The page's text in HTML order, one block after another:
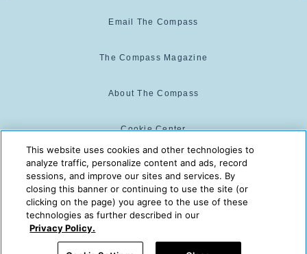
Email The Compass
The Compass Magazine
About The Compass
Cookie Center
Cookie Policy
The Compass is powered by:
© 2025 The Compass. CST
2139014-20
This website uses cookies and other technologies to
analyze traffic, personalize content and ads, record
sessions, and improve our sites and services. By
closing this banner or continuing to use the site (or
clicking on the page) you agree to the use of these
technologies as further described in our
Privacy Policy.